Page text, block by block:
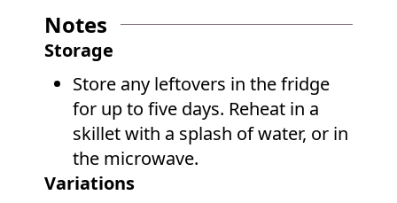
Notes
Storage
Store any leftovers in the fridge
for up to five days. Reheat in a
skillet with a splash of water, or in
the microwave.
Variations